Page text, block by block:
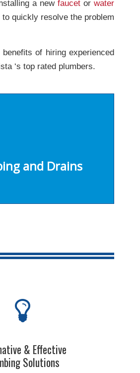
a new faucet or water
quickly resolve the problem
of hiring experienced
‘s top rated plumbers.
and Drains
& Effective
Solutions